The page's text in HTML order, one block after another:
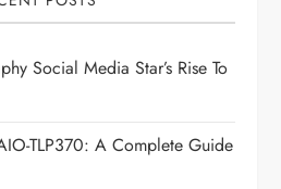
Social Media Star’s Rise To
TLP370: A Complete Guide